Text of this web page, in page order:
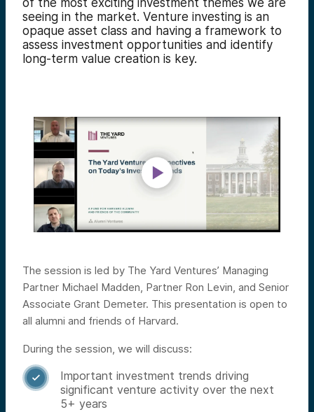
of the most exciting investment themes we are
seeing in the market. Venture investing is an
opaque asset class and having a framework to
assess investment opportunities and identify
long-term value creation is key.
The session is led by The Yard Ventures’ Managing
Partner Michael Madden, Partner Ron Levin, and Senior
Associate Grant Demeter. This presentation is open to
all alumni and friends of Harvard.
During the session, we will discuss:

Important investment trends driving
significant venture activity over the next
5+ years